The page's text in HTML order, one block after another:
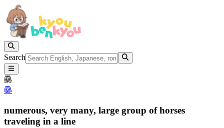
Search
䯂
䯂
numerous, very many, large group of horses
traveling in a line